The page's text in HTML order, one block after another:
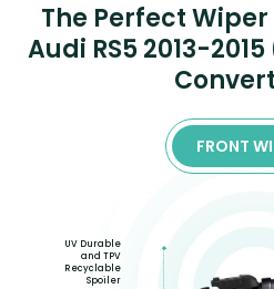
The Perfect
Audi RS5 2013-
FRONT
UV Durable
and TPV
Recyclable
Spoiler